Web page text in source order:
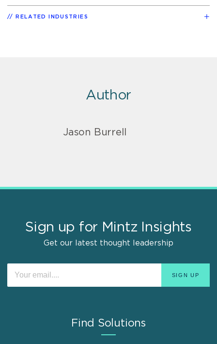
RELATED INDUSTRIES
Author
Jason Burrell
Sign up for Mintz Insights
Get our latest thought leadership
Find Solutions